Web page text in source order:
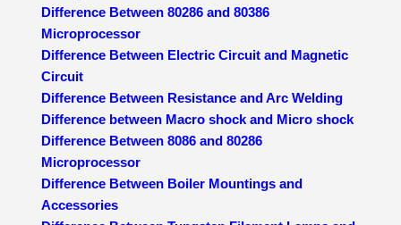
Difference Between 80286 and 80386
Microprocessor
Difference Between Electric Circuit and Magnetic
Circuit
Difference Between Resistance and Arc Welding
Difference between Macro shock and Micro shock
Difference Between 8086 and 80286
Microprocessor
Difference Between Boiler Mountings and
Accessories